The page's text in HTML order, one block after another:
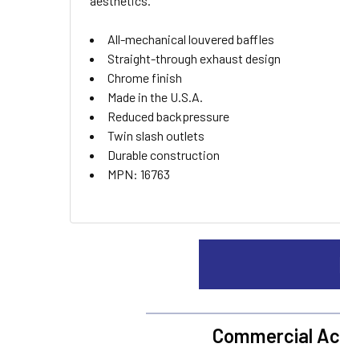
ADD
All-mechanical louvered baffles
Straight-through exhaust design
Chrome finish
Made in the U.S.A.
Reduced backpressure
Twin slash outlets
Durable construction
MPN: 16763
Commercial